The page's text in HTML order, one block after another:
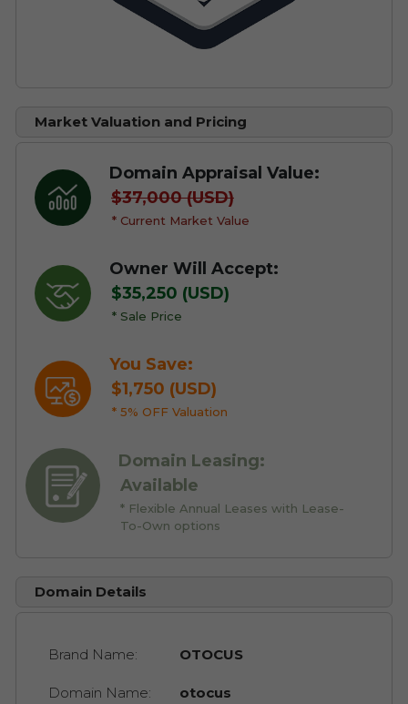
Market Valuation and Pricing
Domain Appraisal Value:
$37,000 (USD)
* Current Market Value
Owner Will Accept:
$35,250 (USD)
* Sale Price
You Save:
$1,750 (USD)
* 5% OFF Valuation
Domain Leasing:
Available
* Flexible Annual Leases with Lease-
To-Own options
Domain Details
Brand Name: OTOCUS
Domain Name:
otocus